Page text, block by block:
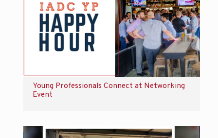
Young Professionals Connect at Networking
Event